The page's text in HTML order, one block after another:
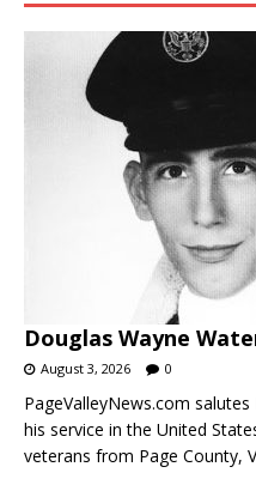
Douglas Wayne
August 3, 2026 0
PageValleyNews.com salutes
his service in the United
veterans from Page County,